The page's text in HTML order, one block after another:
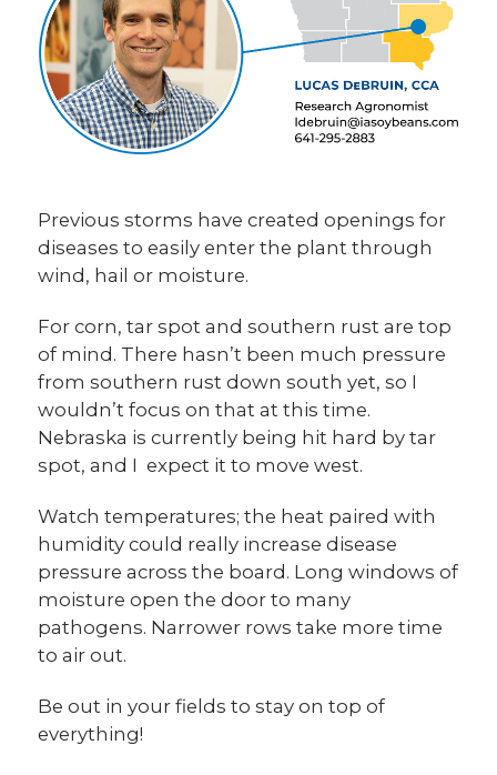
Previous storms have created openings for
diseases to easily enter the plant through
wind, hail or moisture.
For corn, tar spot and southern rust are top
of mind. There hasn’t been much pressure
from southern rust down south yet, so I
wouldn’t focus on that at this time.
Nebraska is currently being hit hard by tar
spot, and I expect it to move west.
Watch temperatures; the heat paired with
humidity could really increase disease
pressure across the board. Long windows of
moisture open the door to many
pathogens. Narrower rows take more time
to air out.
Be out in your fields to stay on top of
everything!